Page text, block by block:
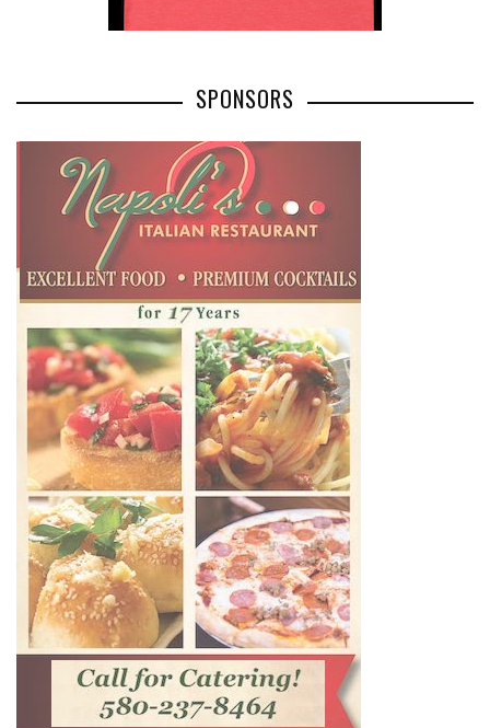
SPONSORS